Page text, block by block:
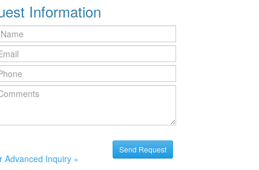
Information
Advanced Inquiry »